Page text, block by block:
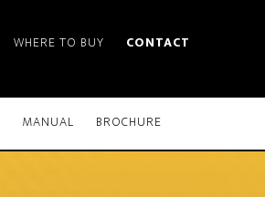
WHERE TO BUY CONTACT
MANUAL BROCHURE